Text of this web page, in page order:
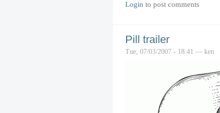
Login to post comments
Pill trailer
Tue, 07/03/2007 - 18:41 — ken